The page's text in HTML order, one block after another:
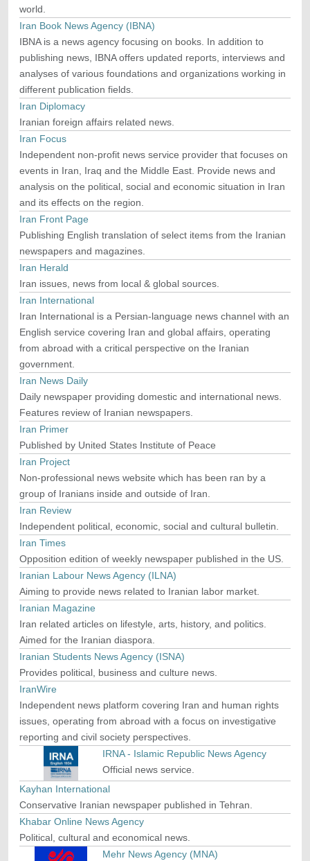
world.
Iran Book News Agency (IBNA)
IBNA is a news agency focusing on books. In addition to
publishing news, IBNA offers updated reports, interviews and
analyses of various foundations and organizations working in
different publication fields.
Iran Diplomacy
Iranian foreign affairs related news.
Iran Focus
Independent non-profit news service provider that focuses on
events in Iran, Iraq and the Middle East. Provide news and
analysis on the political, social and economic situation in Iran
and its effects on the region.
Iran Front Page
Publishing English translation of select items from the Iranian
newspapers and magazines.
Iran Herald
Iran issues, news from local & global sources.
Iran International
Iran International is a Persian-language news channel with an
English service covering Iran and global affairs, operating
from abroad with a critical perspective on the Iranian
government.
Iran News Daily
Daily newspaper providing domestic and international news.
Features review of Iranian newspapers.
Iran Primer
Published by United States Institute of Peace
Iran Project
Non-professional news website which has been ran by a
group of Iranians inside and outside of Iran.
Iran Review
Independent political, economic, social and cultural bulletin.
Iran Times
Opposition edition of weekly newspaper published in the US.
Iranian Labour News Agency (ILNA)
Aiming to provide news related to Iranian labor market.
Iranian Magazine
Iran related articles on lifestyle, arts, history, and politics.
Aimed for the Iranian diaspora.
Iranian Students News Agency (ISNA)
Provides political, business and culture news.
IranWire
Independent news platform covering Iran and human rights
issues, operating from abroad with a focus on investigative
reporting and civil society perspectives.
IRNA - Islamic Republic News Agency
Official news service.
Kayhan International
Conservative Iranian newspaper published in Tehran.
Khabar Online News Agency
Political, cultural and economical news.
Mehr News Agency (MNA)